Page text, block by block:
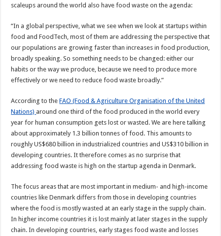
scaleups around the world also have food waste on the agenda:
“In a global perspective, what we see when we look at startups within
food and FoodTech, most of them are addressing the perspective that
our populations are growing faster than increases in food production,
broadly speaking. So something needs to be changed: either our
habits or the way we produce, because we need to produce more
effectively or we need to reduce food waste broadly.”
According to theFAO (Food & Agriculture Organisation of the United
Nations) around one third of the food produced in the world every
year for human consumption gets lost or wasted. We are here talking
about approximately 1.3 billion tonnes of food. This amounts to
roughly US$680 billion in industrialized countries and US$310 billion in
developing countries. It therefore comes as no surprise that
addressing food waste is high on the startup agenda in Denmark.
The focus areas that are most important in medium- and high-income
countries like Denmark differs from those in developing countries
where the food is mostly wasted at an early stage in the supply chain.
In higher income countries it is lost mainly at later stages in the supply
chain. In developing countries, early stages food waste and losses